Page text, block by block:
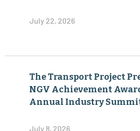
July 22, 2026
The Transport Project
NGV Achievement
Annual Industry
July 8, 2026